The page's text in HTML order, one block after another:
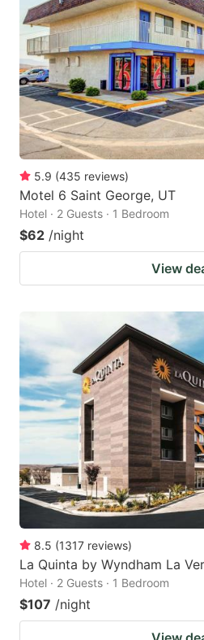
5.9 (435 reviews)
Motel 6 Saint George, UT
Hotel · 2 Guests · 1 Bedroom
$62 /night
View
8.5 (1317 reviews)
La Quinta by Wyndham La
Hotel · 2 Guests · 1 Bedroom
$107 /night